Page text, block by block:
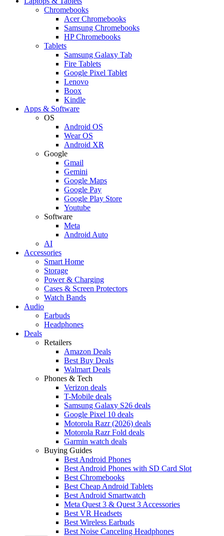
Chromebooks
Acer Chromebooks
Samsung Chromebooks
HP Chromebooks
Tablets
Samsung Galaxy Tab
Fire Tablets
Google Pixel Tablet
Lenovo
Boox
Kindle
Apps & Software
OS
Android OS
Wear OS
Android XR
Google
Gmail
Gemini
Google Maps
Google Pay
Google Play Store
Youtube
Software
Meta
Android Auto
AI
Accessories
Smart Home
Storage
Power & Charging
Cases & Screen Protectors
Watch Bands
Audio
Earbuds
Headphones
Deals
Retailers
Amazon Deals
Best Buy Deals
Walmart Deals
Phones & Tech
Verizon deals
T-Mobile deals
Samsung Galaxy S26 deals
Google Pixel 10 deals
Motorola Razr (2026) deals
Motorola Razr Fold deals
Garmin watch deals
Buying Guides
Best Android Phones
Best Android Phones with SD Card Slot
Best Chromebooks
Best Cheap Android Tablets
Best Android Smartwatch
Meta Quest 3 & Quest 3 Accessories
Best VR Headsets
Best Wireless Earbuds
Best Noise Canceling Headphones